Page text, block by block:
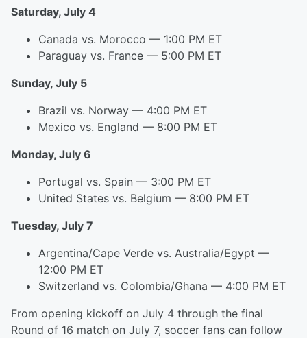
Saturday, July 4
Canada vs. Morocco — 1:00 PM ET
Paraguay vs. France — 5:00 PM ET
Sunday, July 5
Brazil vs. Norway — 4:00 PM ET
Mexico vs. England — 8:00 PM ET
Monday, July 6
Portugal vs. Spain — 3:00 PM ET
United States vs. Belgium — 8:00 PM ET
Tuesday, July 7
Argentina/Cape Verde vs. Australia/Egypt —
12:00 PM ET
Switzerland vs. Colombia/Ghana — 4:00 PM ET
From opening kickoff on July 4 through the final
Round of 16 match on July 7, soccer fans can follow